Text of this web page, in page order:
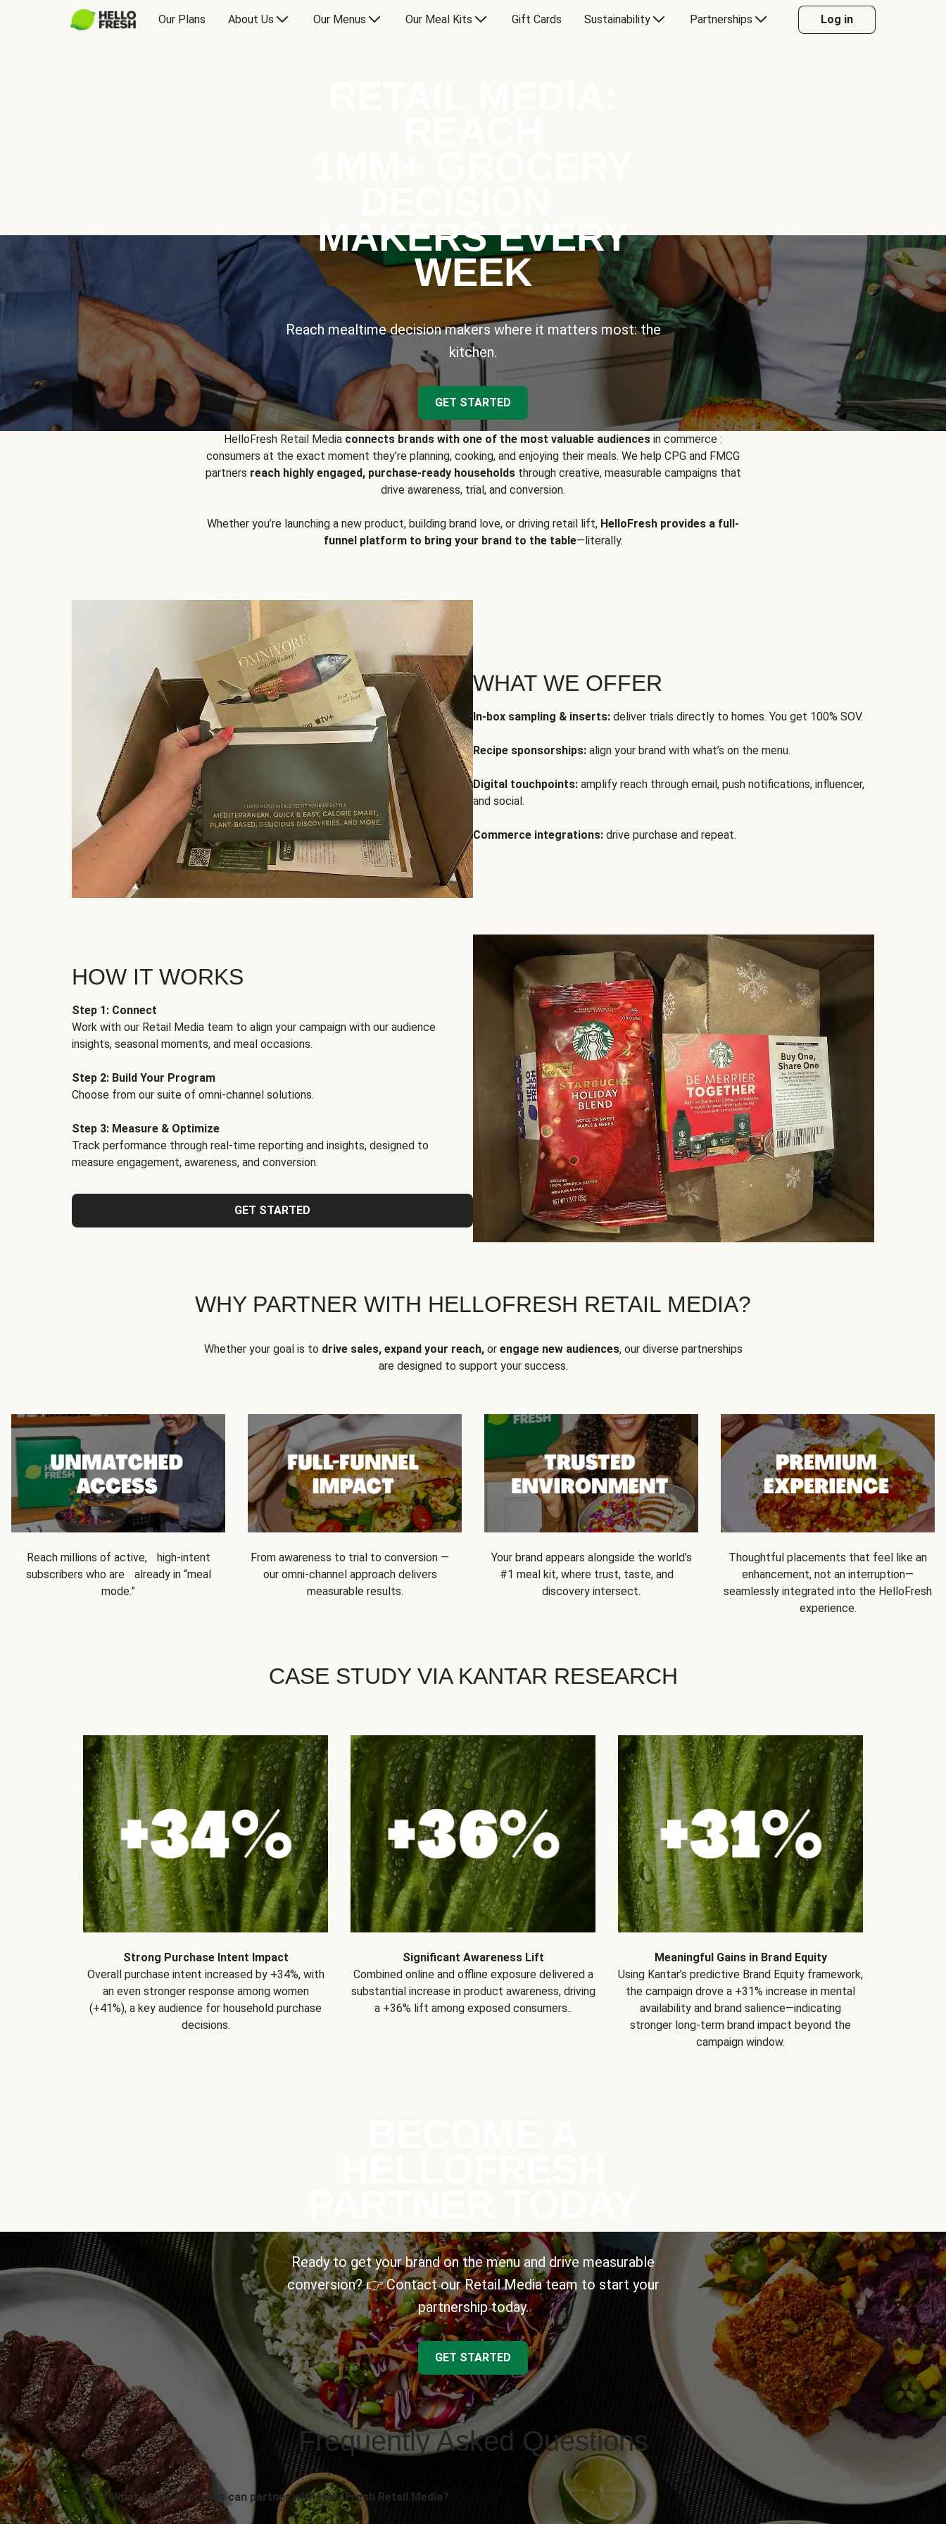
Our Plans About Us Our Menus Our Meal Kits Gift Cards Sustainability Partnerships Log in
MAKERS EVERY
WEEK
Reach mealtime decision makers where it matters most: the
kitchen.
GET STARTED
HelloFresh Retail Media connects brands with one of the most valuable audiences in commerce :
consumers at the exact moment they’re planning, cooking, and enjoying their meals. We help CPG and FMCG
partners reach highly engaged, purchase-ready householdsthrough creative, measurable campaigns that
drive awareness, trial, and conversion.
Whether you’re launching a new product, building brand love, or driving retail lift, HelloFresh provides a full-
funnel platform to bring your brand to the table—literally.
WHAT WE OFFER
In-box sampling & inserts: deliver trials directly to homes. You get 100% SOV.
Recipe sponsorships: align your brand with what’s on the menu.
Digital touchpoints: amplify reach through email, push notifications, influencer,
and social.
Commerce integrations: drive purchase and repeat.
HOW IT WORKS
Step 1: Connect
Work with our Retail Media team to align your campaign with our audience
insights, seasonal moments, and meal occasions.
Step 2: Build Your Program
Choose from our suite of omni-channel solutions.
Step 3: Measure & Optimize
Track performance through real-time reporting and insights, designed to
measure engagement, awareness, and conversion.
GET STARTED
WHY PARTNER WITH HELLOFRESH RETAIL MEDIA?
Whether your goal is to drive sales, expand your reach,or engage new audiences, our diverse partnerships
are designed to support your success.
Reach millions of active, high-intent
subscribers who are already in “meal
mode.”
From awareness to trial to conversion —
our omni-channel approach delivers
measurable results.
Your brand appears alongside the world’s
#1 meal kit, where trust, taste, and
discovery intersect.
Thoughtful placements that feel like an
enhancement, not an interruption—
seamlessly integrated into the HelloFresh
experience.
CASE STUDY VIA KANTAR RESEARCH
Strong Purchase Intent Impact
Overall purchase intent increased by +34%, with
an even stronger response among women
(+41%), a key audience for household purchase
decisions.
Significant Awareness Lift
Combined online and offline exposure delivered a
substantial increase in product awareness, driving
a +36% lift among exposed consumers..
Meaningful Gains in Brand Equity
Using Kantar’s predictive Brand Equity framework,
the campaign drove a +31% increase in mental
availability and brand salience—indicating
stronger long-term brand impact beyond the
campaign window.
Ready to get your brand on the menu and drive measurable
conversion? 👉 Contact our Retail Media team to start your
partnership today.
GET STARTED
Frequently Asked Questions
What types of brands can partner with HelloFresh Retail Media?